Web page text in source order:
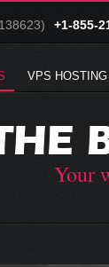
+1-855-
VPS HOSTING
Your